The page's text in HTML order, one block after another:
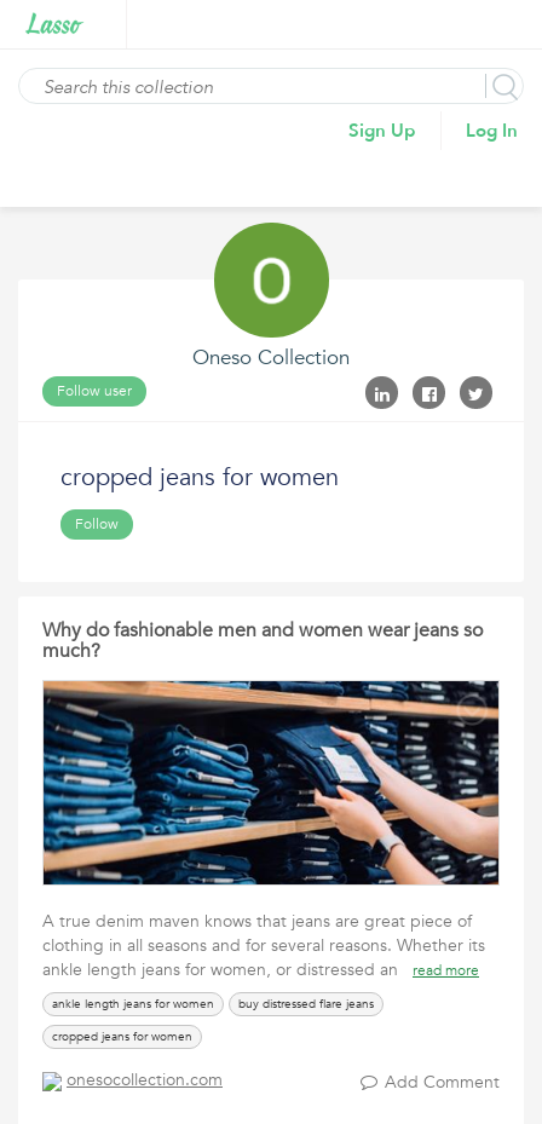
Sign Up Log In
Oneso Collection
Follow user
cropped jeans for women
Follow
Why do fashionable men and women wear jeans so
much?
A true denim maven knows that jeans are great piece of
clothing in all seasons and for several reasons. Whether its
ankle length jeans for women, or distressed an
read more
ankle length jeans for women
buy distressed flare jeans
cropped jeans for women
onesocollection.com Add Comment